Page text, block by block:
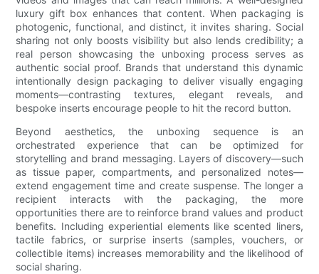
luxury gift box enhances that content. When packaging is
photogenic, functional, and distinct, it invites sharing. Social
sharing not only boosts visibility but also lends credibility; a
real person showcasing the unboxing process serves as
authentic social proof. Brands that understand this dynamic
intentionally design packaging to deliver visually engaging
moments—contrasting textures, elegant reveals, and
bespoke inserts encourage people to hit the record button.
Beyond aesthetics, the unboxing sequence is an
orchestrated experience that can be optimized for
storytelling and brand messaging. Layers of discovery—such
as tissue paper, compartments, and personalized notes—
extend engagement time and create suspense. The longer a
recipient interacts with the packaging, the more
opportunities there are to reinforce brand values and product
benefits. Including experiential elements like scented liners,
tactile fabrics, or surprise inserts (samples, vouchers, or
collectible items) increases memorability and the likelihood of
social sharing.